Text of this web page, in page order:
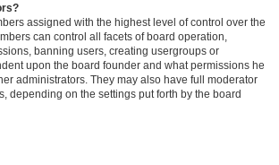
assigned with the highest level of control over the
can control all facets of board operation,
banning users, creating usergroups or
upon the board founder and what permissions he
administrators. They may also have full moderator
depending on the settings put forth by the board